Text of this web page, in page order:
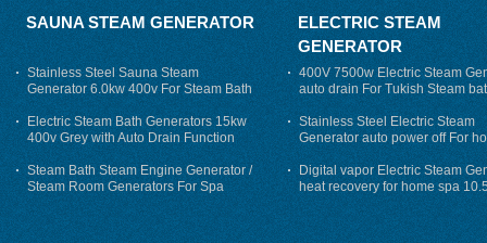
SAUNA STEAM GENERATOR
Stainless Steel Sauna Steam
Generator 6.0kw 400v For Steam Bath
Electric Steam Bath Generators 15kw
400v Grey with Auto Drain Function
Steam Bath Steam Engine Generator /
Steam Room Generators For Spa
ELECTRIC STEAM
GENERATOR
400V 7500w Electric Steam
auto drain For Tukish Steam
auto flushing
Stainless Steel Electric Steam
Generator auto power off For
Digital vapor Electric Steam
heat recovery for home spa
phase